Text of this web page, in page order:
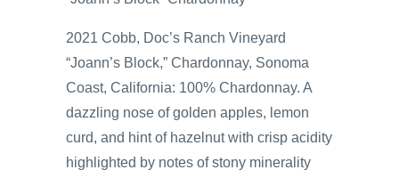
2021 Cobb, Doc’s Ranch Vineyard
“Joann’s Block,” Chardonnay, Sonoma
Coast, California: 100% Chardonnay. A
dazzling nose of golden apples, lemon
curd, and hint of hazelnut with crisp acidity
highlighted by notes of stony minerality